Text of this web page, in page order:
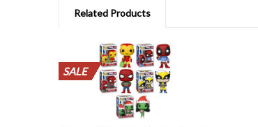
Related Products
SALE
SALE
SALE
SALE
SALE
SALE
SALE
SALE
SALE
SALE
SALE